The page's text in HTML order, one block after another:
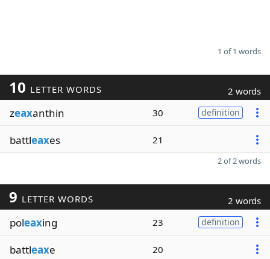
1 of 1 words
10 LETTER WORDS 2 words
zeaxanthin 30 definition
battleaxes 21
2 of 2 words
9 LETTER WORDS 2 words
poleaxing 23 definition
battleaxe 20